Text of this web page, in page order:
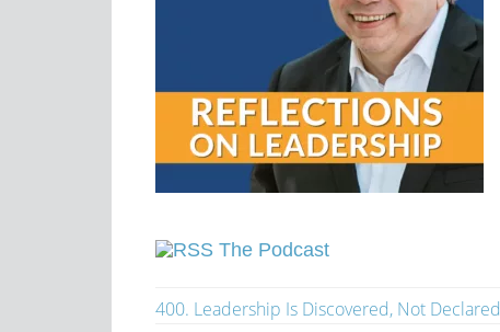
The Podcast
400. Leadership Is Discovered, Not Declared